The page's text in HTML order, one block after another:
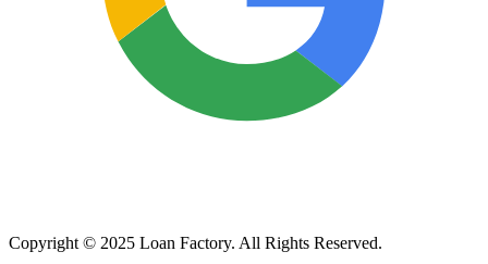
Copyright © 2025 Loan Factory. All Rights Reserved.